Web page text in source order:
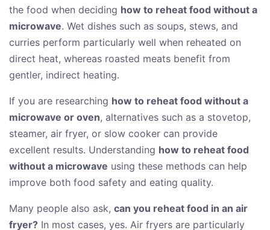
the food when deciding how to reheat food without a
microwave. Wet dishes such as soups, stews, and
curries perform particularly well when reheated on
direct heat, whereas roasted meats benefit from
gentler, indirect heating.
If you are researching how to reheat food without a
microwave or oven, alternatives such as a stovetop,
steamer, air fryer, or slow cooker can provide
excellent results. Understanding how to reheat food
without a microwave using these methods can help
improve both food safety and eating quality.
Many people also ask, can you reheat food in an air
fryer? In most cases, yes. Air fryers are particularly